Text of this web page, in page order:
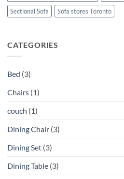
Sectional Sofa
Sofa stores Toronto
CATEGORIES
Bed (3)
Chairs (1)
couch (1)
Dining Chair (3)
Dining Set (3)
Dining Table (3)